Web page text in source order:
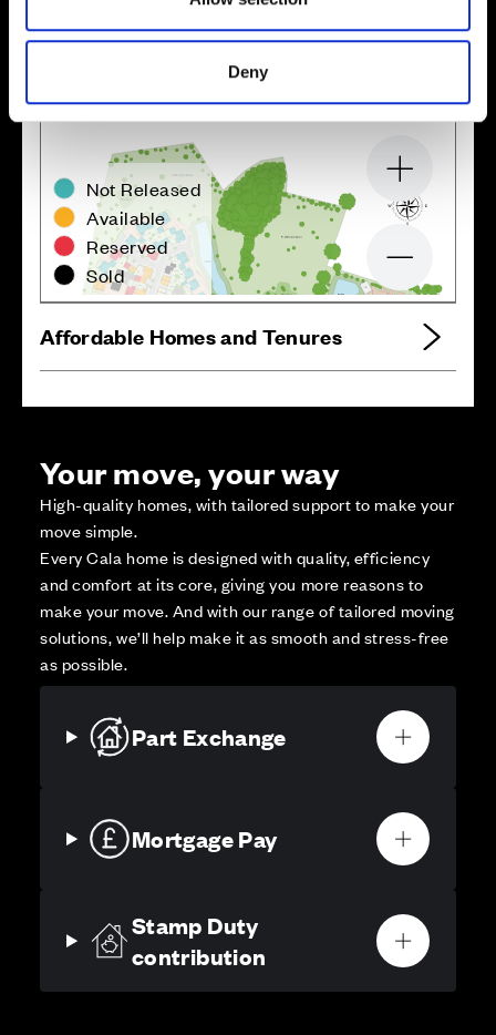
Deny
Site plan Map
Not Released
Available
Reserved
Sold
Zoom in
Affordable Homes and Tenures
Your move, your way
High-quality homes, with tailored support to make your
move simple.
Every Cala home is designed with quality, efficiency
and comfort at its core, giving you more reasons to
make your move. And with our range of tailored moving
solutions, we’ll help make it as smooth and stress-free
as possible.
Part Exchange
Mortgage Pay
Stamp Duty
contribution